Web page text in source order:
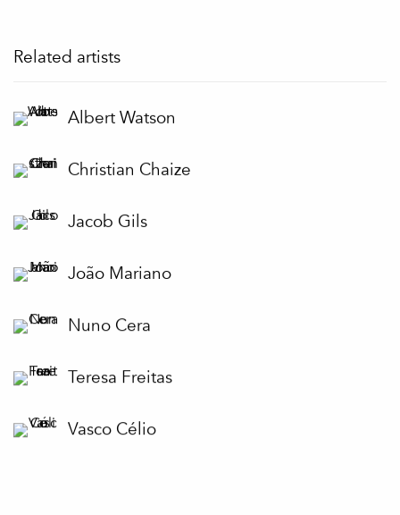
Related artists
Albert Watson
Christian Chaize
Jacob Gils
João Mariano
Nuno Cera
Teresa Freitas
Vasco Célio